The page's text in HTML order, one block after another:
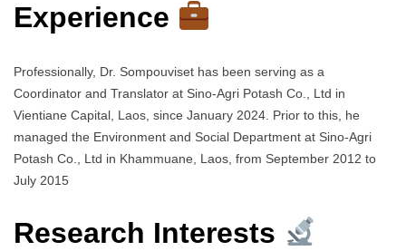
Experience
Professionally, Dr. Sompouviset has been serving as a
Coordinator and Translator at Sino-Agri Potash Co., Ltd in
Vientiane Capital, Laos, since January 2024. Prior to this, he
managed the Environment and Social Department at Sino-Agri
Potash Co., Ltd in Khammuane, Laos, from September 2012 to
July 2015
Research Interests